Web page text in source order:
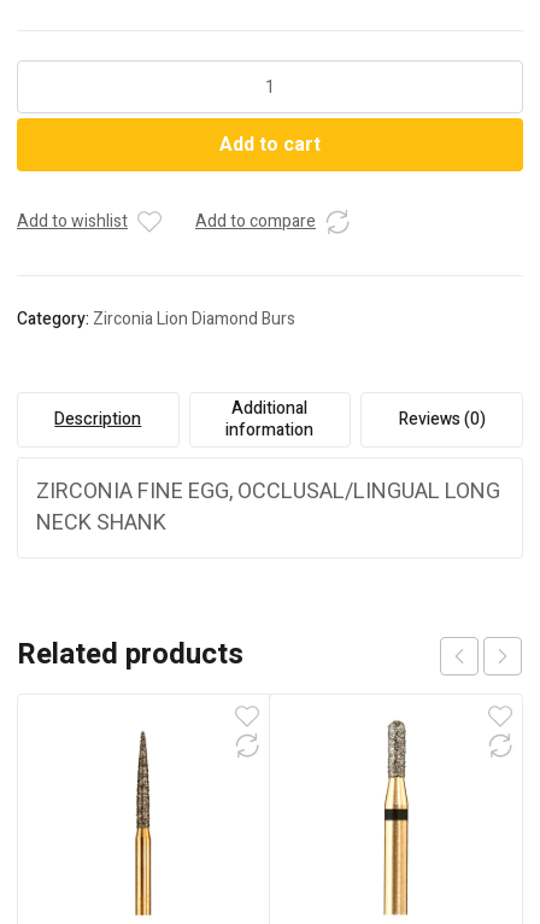
Add to cart
Add to wishlist Add to compare
Category: Zirconia Lion Diamond Burs
Description
Additional
information
Reviews (0)
ZIRCONIA FINE EGG, OCCLUSAL/LINGUAL LONG
NECK SHANK
Related products